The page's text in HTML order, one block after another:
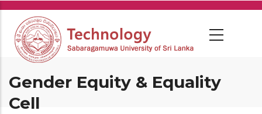
Skip
main
content
Gender Equity & Equality
Cell